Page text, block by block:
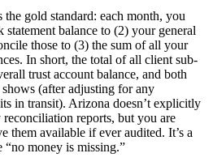
gold standard: each month, you
balance to (2) your general
those to (3) the sum of all your
In short, the total of all client sub-
trust account balance, and both
(after adjusting for any
in transit). Arizona doesn’t explicitly
reports, but you are
them available if ever audited. It’s a
“no money is missing.”